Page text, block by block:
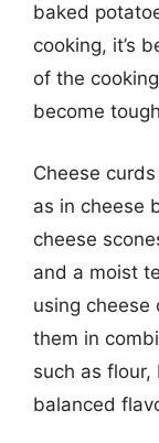
baked
cooking, it’s
of the
become
Cheese
as in cheese
cheese
and a moist
using cheese
them in
such as
balanced